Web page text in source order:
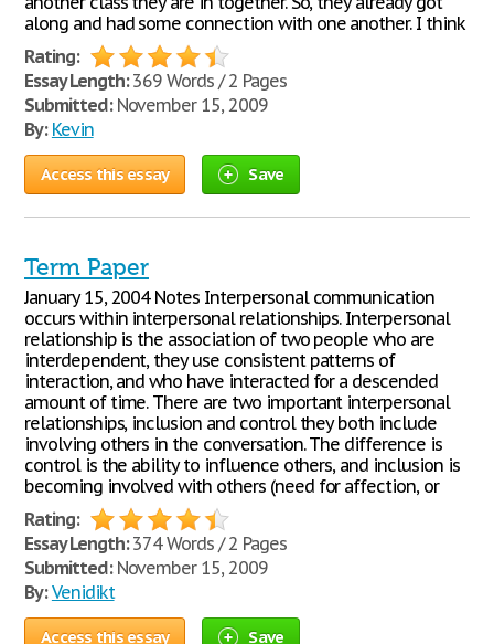
along and had some connection with one another. I think
Rating:
Essay Length:369 Words / 2 Pages
Submitted:November 15, 2009
By: Kevin
Access this essay Save
Term Paper
January 15, 2004 Notes Interpersonal communication
occurs within interpersonal relationships. Interpersonal
relationship is the association of two people who are
interdependent, they use consistent patterns of
interaction, and who have interacted for a descended
amount of time. There are two important interpersonal
relationships, inclusion and control they both include
involving others in the conversation. The difference is
control is the ability to influence others, and inclusion is
becoming involved with others (need for affection, or
Rating:
Essay Length:374 Words / 2 Pages
Submitted:November 15, 2009
By: Venidikt
Access this essay Save